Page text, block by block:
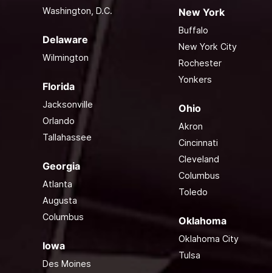
Washington, D.C.
Delaware
Wilmington
Florida
Jacksonville
Orlando
Tallahassee
Georgia
Atlanta
Augusta
Columbus
Iowa
Des Moines
New York
Buffalo
New York City
Rochester
Yonkers
Ohio
Akron
Cincinnati
Cleveland
Columbus
Toledo
Oklahoma
Oklahoma City
Tulsa